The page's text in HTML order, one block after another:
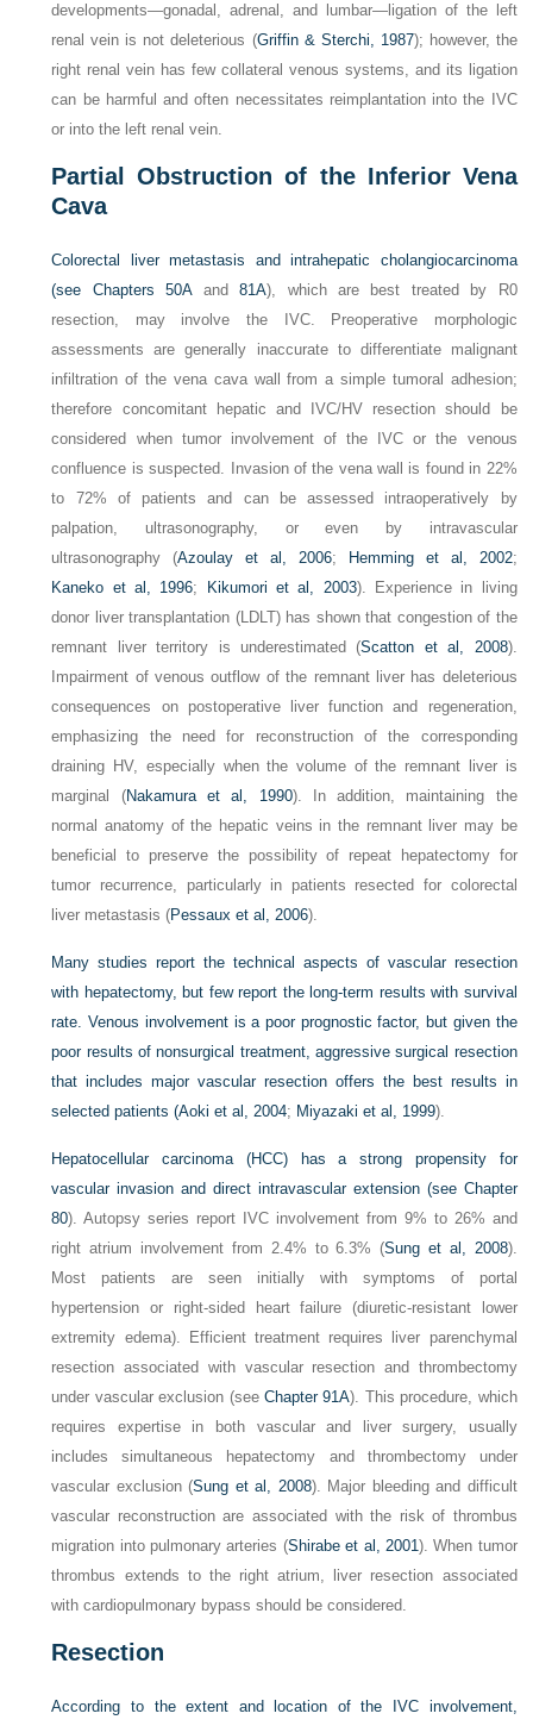
developments—gonadal, adrenal, and lumbar—ligation of the left
renal vein is not deleterious (Griffin & Sterchi, 1987); however, the
right renal vein has few collateral venous systems, and its ligation
can be harmful and often necessitates reimplantation into the IVC
or into the left renal vein.
Partial Obstruction of the Inferior Vena
Cava
Colorectal liver metastasis and intrahepatic cholangiocarcinoma
(see Chapters 50Aand81A), which are best treated by R0
resection, may involve the IVC. Preoperative morphologic
assessments are generally inaccurate to differentiate malignant
infiltration of the vena cava wall from a simple tumoral adhesion;
therefore concomitant hepatic and IVC/HV resection should be
considered when tumor involvement of the IVC or the venous
confluence is suspected. Invasion of the vena wall is found in 22%
to 72% of patients and can be assessed intraoperatively by
palpation, ultrasonography, or even by intravascular
ultrasonography (Azoulay et al, 2006; Hemming et al, 2002;
Kaneko et al, 1996; Kikumori et al, 2003). Experience in living
donor liver transplantation (LDLT) has shown that congestion of the
remnant liver territory is underestimated (Scatton et al, 2008).
Impairment of venous outflow of the remnant liver has deleterious
consequences on postoperative liver function and regeneration,
emphasizing the need for reconstruction of the corresponding
draining HV, especially when the volume of the remnant liver is
marginal (Nakamura et al, 1990). In addition, maintaining the
normal anatomy of the hepatic veins in the remnant liver may be
beneficial to preserve the possibility of repeat hepatectomy for
tumor recurrence, particularly in patients resected for colorectal
liver metastasis (Pessaux et al, 2006).
Many studies report the technical aspects of vascular resection
with hepatectomy, but few report the long-term results with survival
rate. Venous involvement is a poor prognostic factor, but given the
poor results of nonsurgical treatment, aggressive surgical resection
that includes major vascular resection offers the best results in
selected patients (Aoki et al, 2004; Miyazaki et al, 1999).
Hepatocellular carcinoma (HCC) has a strong propensity for
vascular invasion and direct intravascular extension (see Chapter
80). Autopsy series report IVC involvement from 9% to 26% and
right atrium involvement from 2.4% to 6.3% (Sung et al, 2008).
Most patients are seen initially with symptoms of portal
hypertension or right-sided heart failure (diuretic-resistant lower
extremity edema). Efficient treatment requires liver parenchymal
resection associated with vascular resection and thrombectomy
under vascular exclusion (seeChapter 91A). This procedure, which
requires expertise in both vascular and liver surgery, usually
includes simultaneous hepatectomy and thrombectomy under
vascular exclusion (Sung et al, 2008). Major bleeding and difficult
vascular reconstruction are associated with the risk of thrombus
migration into pulmonary arteries (Shirabe et al, 2001). When tumor
thrombus extends to the right atrium, liver resection associated
with cardiopulmonary bypass should be considered.
Resection
According to the extent and location of the IVC involvement,